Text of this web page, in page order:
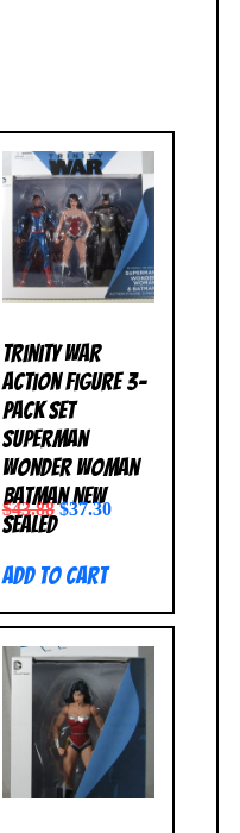
Trinity War
Action Figure 3-
Pack Set
Superman
Wonder Woman
Batman NEW
SEALED
$43.88 $37.30
Add to cart